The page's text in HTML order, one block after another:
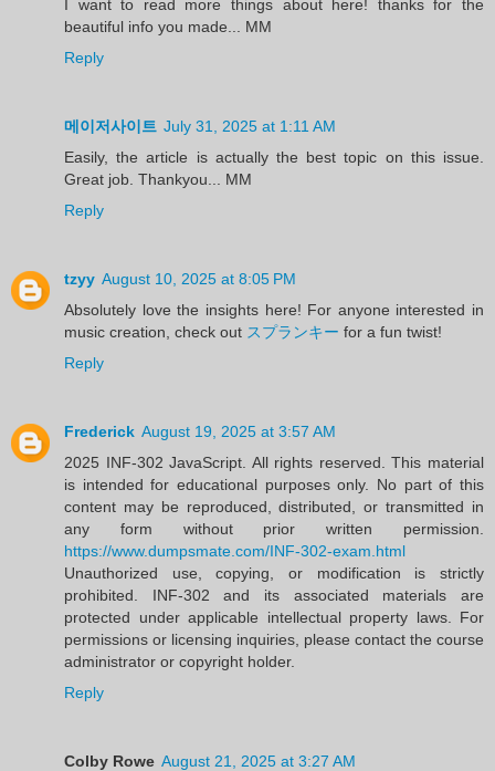
I want to read more things about here! thanks for the
beautiful info you made... MM
Reply
메이저사이트 July 31, 2025 at 1:11 AM
Easily, the article is actually the best topic on this issue.
Great job. Thankyou... MM
Reply
tzyy August 10, 2025 at 8:05 PM
Absolutely love the insights here! For anyone interested in
music creation, check out スプランキー for a fun twist!
Reply
Frederick August 19, 2025 at 3:57 AM
2025 INF-302 JavaScript. All rights reserved. This material
is intended for educational purposes only. No part of this
content may be reproduced, distributed, or transmitted in
any form without prior written permission.
https://www.dumpsmate.com/INF-302-exam.html
Unauthorized use, copying, or modification is strictly
prohibited. INF-302 and its associated materials are
protected under applicable intellectual property laws. For
permissions or licensing inquiries, please contact the course
administrator or copyright holder.
Reply
Colby Rowe August 21, 2025 at 3:27 AM